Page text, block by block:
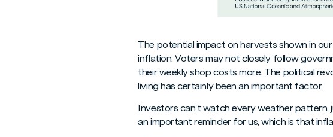
The potential impact on harvests shown in
inflation. Voters may not closely follow
their weekly shop costs more. The political
living has certainly been an important factor.
Investors can’t watch every weather pattern,
an important reminder for us, which is that